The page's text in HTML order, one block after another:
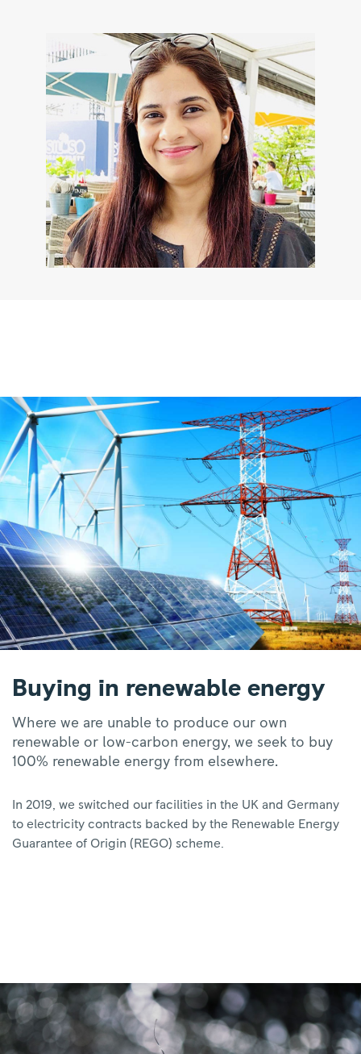
Buying in renewable energy
Where we are unable to produce our own
renewable or low-carbon energy, we seek to buy
100% renewable energy from elsewhere.
In 2019, we switched our facilities in the UK and Germany
to electricity contracts backed by the Renewable Energy
Guarantee of Origin (REGO) scheme.